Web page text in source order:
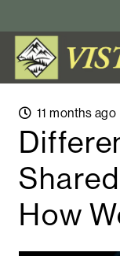
11 months ago
How